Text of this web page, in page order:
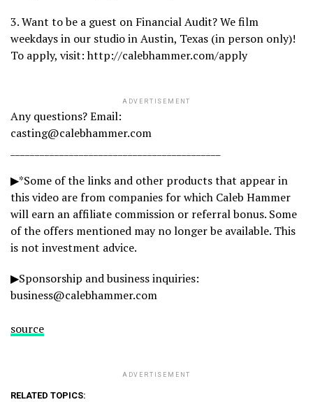
3. Want to be a guest on Financial Audit? We film
weekdays in our studio in Austin, Texas (in person only)!
To apply, visit: http://calebhammer.com/apply
ADVERTISEMENT
Any questions? Email:
casting@calebhammer.com
▶*Some of the links and other products that appear in
this video are from companies for which Caleb Hammer
will earn an affiliate commission or referral bonus. Some
of the offers mentioned may no longer be available. This
is not investment advice.
▶Sponsorship and business inquiries:
business@calebhammer.com
source
ADVERTISEMENT
RELATED TOPICS: